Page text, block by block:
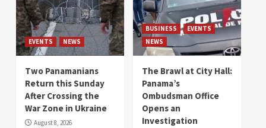
EVENTS NEWS
Two Panamanians
Return this Sunday
After Crossing the
War Zone in Ukraine
August 8, 2026
BUSINESS
EVENTS
NEWS
The Brawl at City Hall:
Panama’s
Ombudsman Office
Opens an
Investigation